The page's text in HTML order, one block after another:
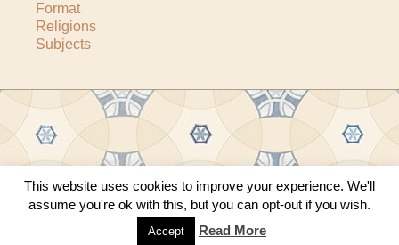
Format
Religions
Subjects
Copyright © 2011–2026 · All content copyrighted by The Matheson Trust and the
respective contributors
Site bySama Mara
This website uses cookies to improve your experience. We'll
assume you're ok with this, but you can opt-out if you wish.
Accept Read More